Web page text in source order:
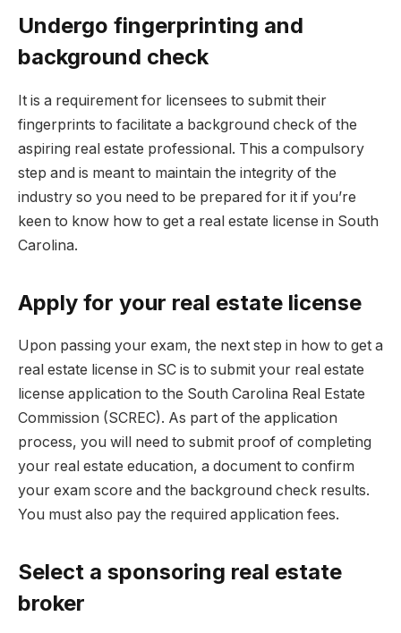
Undergo fingerprinting and
background check
It is a requirement for licensees to submit their
fingerprints to facilitate a background check of the
aspiring real estate professional. This a compulsory
step and is meant to maintain the integrity of the
industry so you need to be prepared for it if you’re
keen to know how to get a real estate license in South
Carolina.
Apply for your real estate license
Upon passing your exam, the next step in how to get a
real estate license in SC is to submit your real estate
license application to the South Carolina Real Estate
Commission (SCREC). As part of the application
process, you will need to submit proof of completing
your real estate education, a document to confirm
your exam score and the background check results.
You must also pay the required application fees.
Select a sponsoring real estate
broker